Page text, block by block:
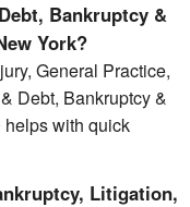
Bankruptcy &
York?
General Practice,
Debt, Bankruptcy &
helps with quick
Litigation,